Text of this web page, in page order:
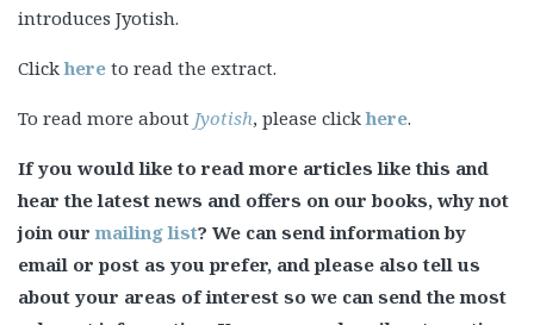
introduces Jyotish.
Clickhere to read the extract.
To read more about Jyotish, please clickhere.
If you would like to read more articles like this and
hear the latest news and offers on our books, why not
join ourmailing list? We can send information by
email or post as you prefer, and please also tell us
about your areas of interest so we can send the most